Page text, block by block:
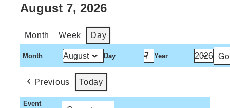
August 7, 2026
Month Week Day
Month Day Year
Previous Today
Event